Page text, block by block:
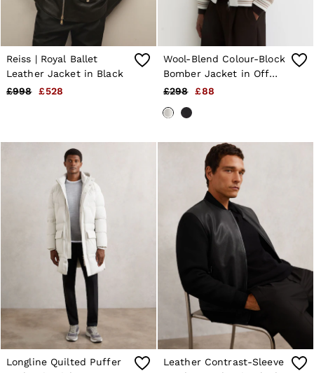
Reiss | Royal Ballet
Leather Jacket in Black
£998
£528
Wool-Blend Colour-Block
Bomber Jacket in Off
White/Oatmeal
£298 £88
Longline Quilted Puffer
Leather Contrast-Sleeve